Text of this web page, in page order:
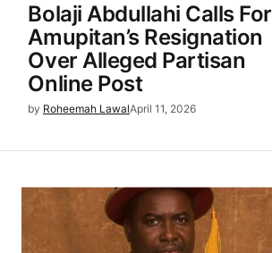
Bolaji Abdullahi Calls For
Amupitan’s Resignation
Over Alleged Partisan
Online Post
by Roheemah LawalApril 11, 2026